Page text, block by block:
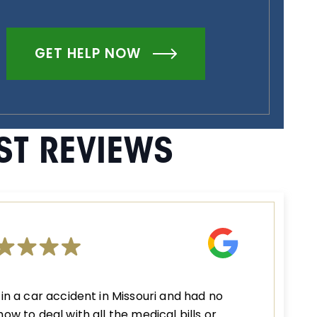
GET HELP NOW
REVIEWS
a car accident in Missouri and had no